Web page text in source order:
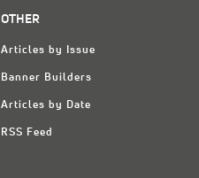
OTHER
Articles by Issue
Banner Builders
Articles by Date
RSS Feed